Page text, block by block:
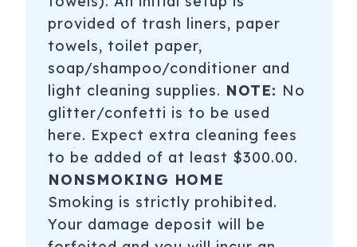
provided of trash liners, paper
towels, toilet paper,
soap/shampoo/conditioner and
light cleaning supplies. NOTE: No
glitter/confetti is to be used
here. Expect extra cleaning fees
to be added of at least $300.00.
NONSMOKING HOME
Smoking is strictly prohibited.
Your damage deposit will be